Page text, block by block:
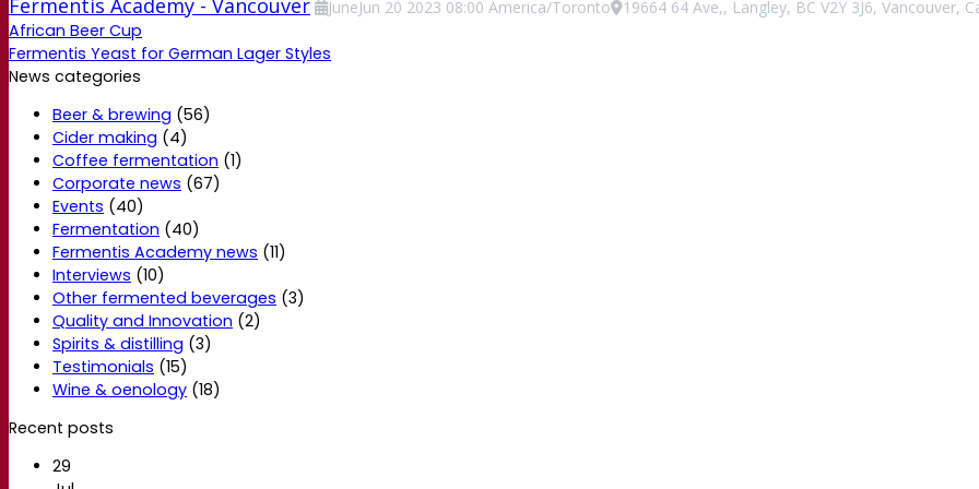
JuneJun 20 2023 08:00 America/Toronto 19664 64 Ave,, Langley, BC V2Y 3J6, Vancouver,
African Beer Cup
Fermentis Yeast for German Lager Styles
News categories
Beer & brewing (56)
Cider making (4)
Coffee fermentation (1)
Corporate news (67)
Events (40)
Fermentation (40)
Fermentis Academy news (11)
Interviews (10)
Other fermented beverages (3)
Quality and Innovation (2)
Spirits & distilling (3)
Testimonials (15)
Wine & oenology (18)
Recent posts
29